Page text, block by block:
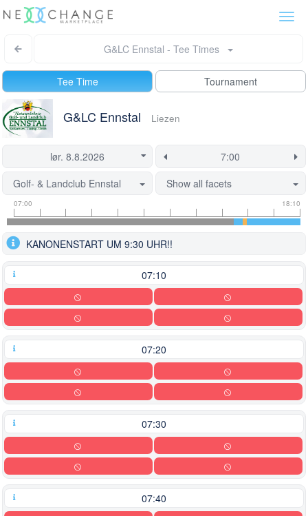
G&LC Ennstal - Tee Times
Tee Time Tournament
G&LC Ennstal Liezen
Golf- & Landclub Ennstal
Show all facets
Tee
time
Flight
slot
This
start
locked.
07:00 18:10
KANONENSTART UM 9:30 UHR!!
07:10
07:20
07:30
07:40